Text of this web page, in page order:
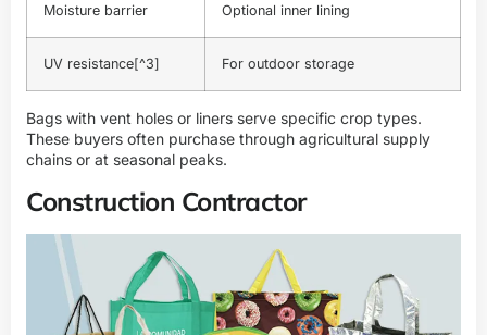
Moisture barrier Optional inner lining
UV resistance[^3] For outdoor storage
Bags with vent holes or liners serve specific crop types.
These buyers often purchase through agricultural supply
chains or at seasonal peaks.
Construction Contractor